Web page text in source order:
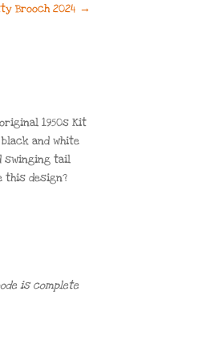
Brooch 2024 →
1950s Kit
and white
swinging tail
this design?
is complete